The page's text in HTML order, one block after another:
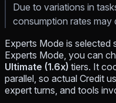
Due to variations in
consumption rates may
Experts Mode is selected
Experts Mode, you can
Ultimate (1.6x) tiers. It
parallel, so actual Credit
expert turns, and tools